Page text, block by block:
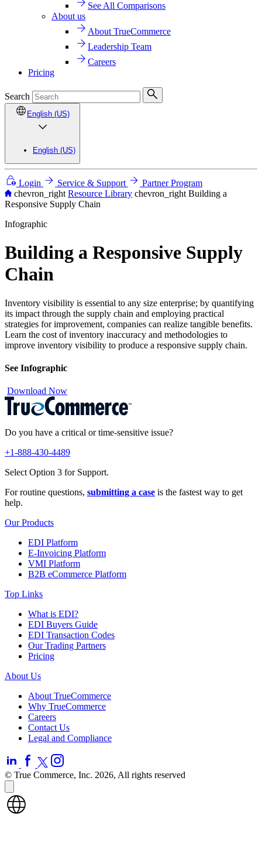
See All Comparisons
About us
About TrueCommerce
Leadership Team
Careers
Pricing
Search
English (US)
English (US)
Login Service & Support
Partner Program
chevron_right Resource Library chevron_right Building a
Responsive Supply Chain
Infographic
Building a Responsive Supply
Chain
Inventory visibility is essential to any size enterprise; by quantifying
its impact through the supply chain and employing practical
strategies for improvement, companies can realize tangible benefits.
Learn the cost of inventory inaccuracy and methodologies to
improve inventory visibility to produce a responsive supply chain.
See Infographic
Download Now
Do you have a critical or time-sensitive issue?
+1-888-430-4489
Select Option 3 for Support.
For routine questions, submitting a case is the fastest way to get
help.
Our Products
EDI Platform
E-Invoicing Platform
VMI Platform
B2B eCommerce Platform
Top Links
What is EDI?
EDI Buyers Guide
EDI Transaction Codes
Our Trading Partners
Pricing
About Us
About TrueCommerce
Why TrueCommerce
Careers
Contact Us
Legal and Compliance
© True Commerce, Inc. 2026, All rights reserved